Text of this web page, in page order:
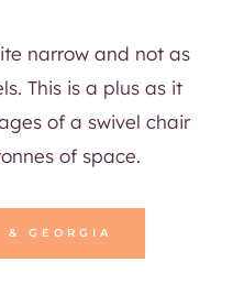
narrow and not as
This is a plus as it
of a swivel chair
of space.
& GEORGIA